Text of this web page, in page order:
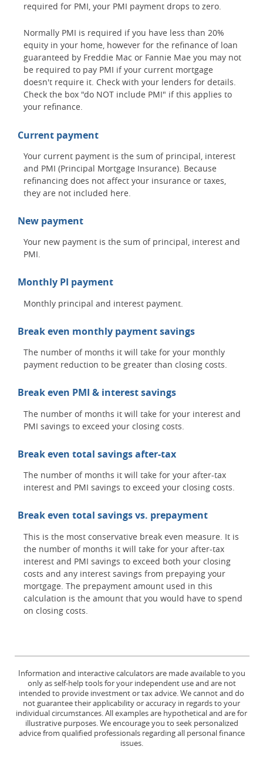
required for PMI, your PMI payment drops to zero.
Normally PMI is required if you have less than 20%
equity in your home, however for the refinance of loan
guaranteed by Freddie Mac or Fannie Mae you may not
be required to pay PMI if your current mortgage
doesn't require it. Check with your lenders for details.
Check the box "do NOT include PMI" if this applies to
your refinance.
Current payment
Your current payment is the sum of principal, interest
and PMI (Principal Mortgage Insurance). Because
refinancing does not affect your insurance or taxes,
they are not included here.
New payment
Your new payment is the sum of principal, interest and
PMI.
Monthly PI payment
Monthly principal and interest payment.
Break even monthly payment savings
The number of months it will take for your monthly
payment reduction to be greater than closing costs.
Break even PMI & interest savings
The number of months it will take for your interest and
PMI savings to exceed your closing costs.
Break even total savings after-tax
The number of months it will take for your after-tax
interest and PMI savings to exceed your closing costs.
Break even total savings vs. prepayment
This is the most conservative break even measure. It is
the number of months it will take for your after-tax
interest and PMI savings to exceed both your closing
costs and any interest savings from prepaying your
mortgage. The prepayment amount used in this
calculation is the amount that you would have to spend
on closing costs.
Information and interactive calculators are made available to you
only as self-help tools for your independent use and are not
intended to provide investment or tax advice. We cannot and do
not guarantee their applicability or accuracy in regards to your
individual circumstances. All examples are hypothetical and are for
illustrative purposes. We encourage you to seek personalized
advice from qualified professionals regarding all personal finance
issues.